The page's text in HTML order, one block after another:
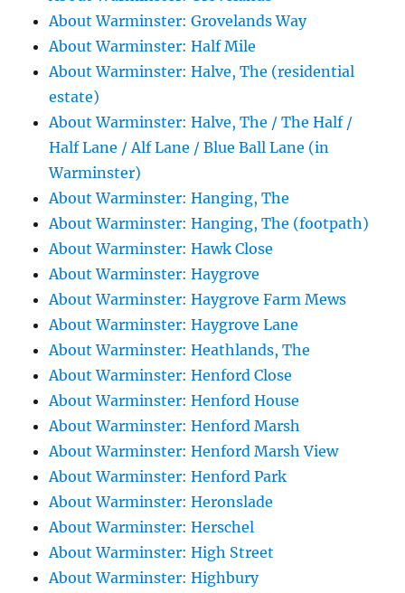
About Warminster: Grovelands Way
About Warminster: Half Mile
About Warminster: Halve, The (residential
estate)
About Warminster: Halve, The / The Half /
Half Lane / Alf Lane / Blue Ball Lane (in
Warminster)
About Warminster: Hanging, The
About Warminster: Hanging, The (footpath)
About Warminster: Hawk Close
About Warminster: Haygrove
About Warminster: Haygrove Farm Mews
About Warminster: Haygrove Lane
About Warminster: Heathlands, The
About Warminster: Henford Close
About Warminster: Henford House
About Warminster: Henford Marsh
About Warminster: Henford Marsh View
About Warminster: Henford Park
About Warminster: Heronslade
About Warminster: Herschel
About Warminster: High Street
About Warminster: Highbury